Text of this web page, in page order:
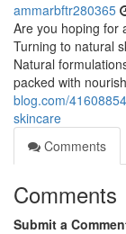
ammarbftr280365
Are you hoping for
Turning to natural
Natural
packed with
blog.com/
skincare
Comments
Comments
Submit a